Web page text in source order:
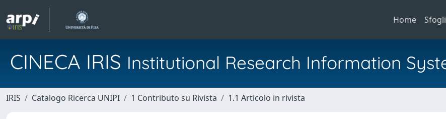
Home
CINECA IRIS Institutional Research Information
IRIS Catalogo Ricerca UNIPI 1 Contributo su Rivista 1.1 Articolo in rivista